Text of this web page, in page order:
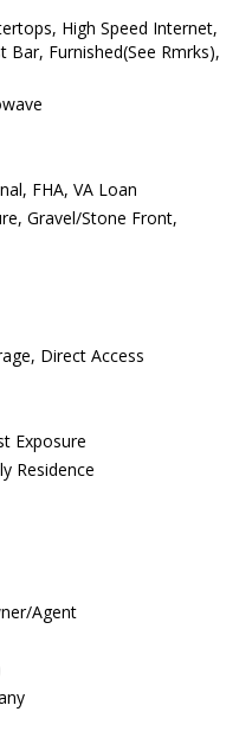
High Speed Internet,
Furnished(See Rmrks),
FHA, VA Loan
Gravel/Stone Front,
Direct Access
Exposure
Residence
Agent